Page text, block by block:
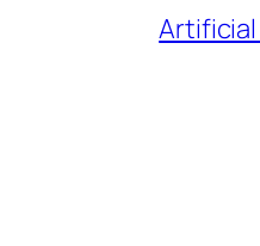
Artificial